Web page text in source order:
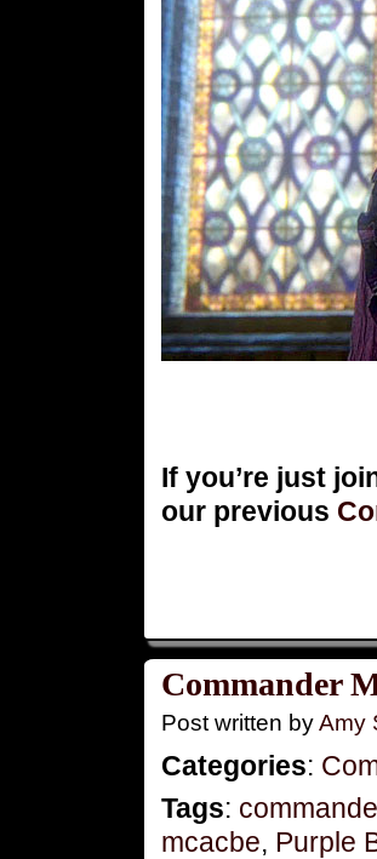
If you’re just
our previous
Commander
Post written byAmy
Categories:
Tags:
mcacbe, Purple